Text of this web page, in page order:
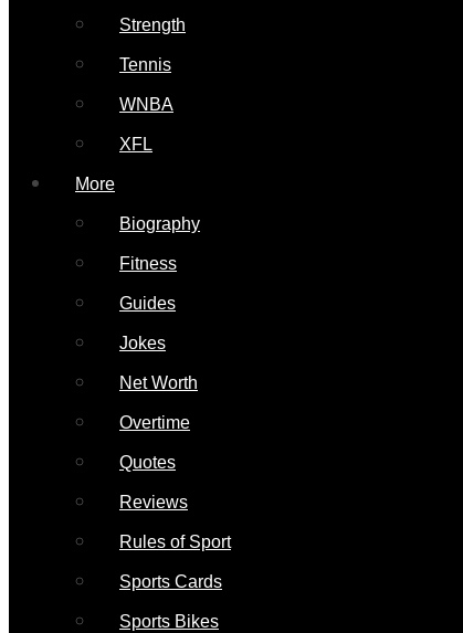
Strength
Tennis
WNBA
XFL
More
Biography
Fitness
Guides
Jokes
Net Worth
Overtime
Quotes
Reviews
Rules of Sport
Sports Cards
Sports Bikes